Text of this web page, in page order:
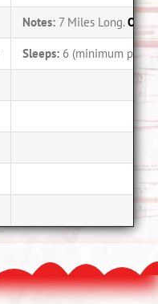
Notes: 7 Miles Long.Only
Sleeps: 6 (minimum party